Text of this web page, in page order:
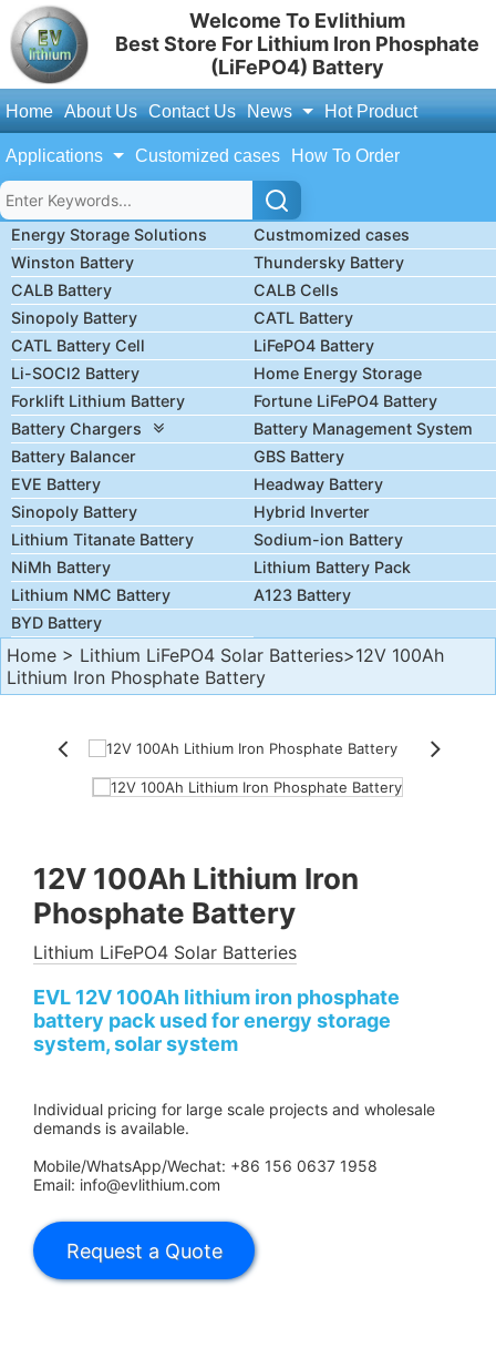
Welcome To Evlithium
Best Store For Lithium Iron Phosphate
(LiFePO4) Battery
Home About Us Contact Us News Hot Product
Applications Customized cases How To Order
Energy Storage Solutions
Custmomized cases
Winston Battery
Thundersky Battery
CALB Battery
CALB Cells
Sinopoly Battery
CATL Battery
CATL Battery Cell
LiFePO4 Battery
Li-SOCl2 Battery
Home Energy Storage
Forklift Lithium Battery
Fortune LiFePO4 Battery
Battery Chargers
Battery Management System
Battery Balancer
GBS Battery
EVE Battery
Headway Battery
Sinopoly Battery
Hybrid Inverter
Lithium Titanate Battery
Sodium-ion Battery
NiMh Battery
Lithium Battery Pack
Lithium NMC Battery
A123 Battery
BYD Battery
Home > Lithium LiFePO4 Solar Batteries>12V 100Ah
Lithium Iron Phosphate Battery
12V 100Ah Lithium Iron
Phosphate Battery
Lithium LiFePO4 Solar Batteries
EVL 12V 100Ah lithium iron phosphate
battery pack used for energy storage
system, solar system
Individual pricing for large scale projects and wholesale
demands is available.
Mobile/WhatsApp/Wechat: +86 156 0637 1958
Email: info@evlithium.com